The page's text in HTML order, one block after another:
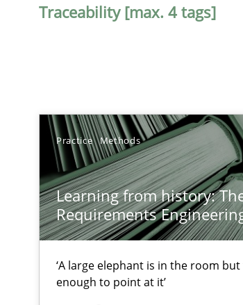
Traceability [max. 4 tags]
Practice Methods
Learning from history:
Requirements
‘A large elephant is in the room
enough to point at it’
TITLE
Learning from history: The case of
‘A large elephant is in the room but we
Innovation Arena